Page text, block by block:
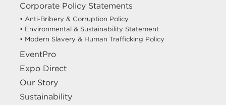
Corporate Policy Statements
• Anti-Bribery & Corruption Policy
• Environmental & Sustainability Statement
• Modern Slavery & Human Trafficking Policy
EventPro
Expo Direct
Our Story
Sustainability